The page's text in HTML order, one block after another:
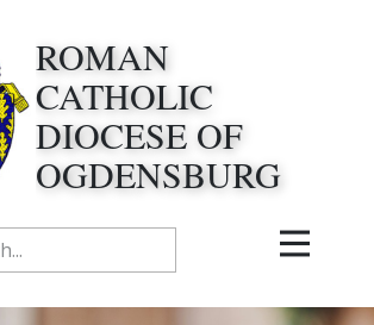
ROMAN
CATHOLIC
DIOCESE OF
OGDENSBURG